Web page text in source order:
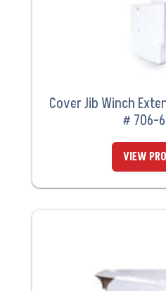
Cover Jib Winch
# 706-
VIEW